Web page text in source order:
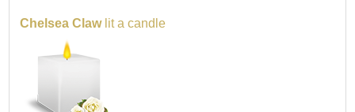
Chelsea Claw lit a candle